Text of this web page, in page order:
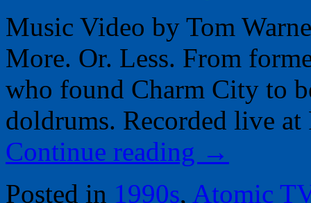
Music Video by Tom
More. Or. Less. From
who found Charm City to
doldrums. Recorded live
Continue reading →
Posted in 1990s, Atomic